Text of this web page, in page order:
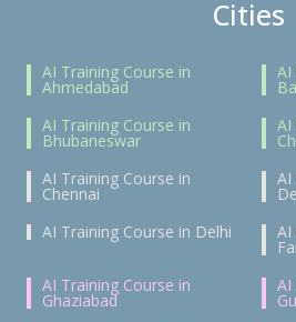
Cities
AI Training Course in
Ahmedabad
AI
AI Training Course in
Bhubaneswar
AI
AI Training Course in
Chennai
AI
AI Training Course in Delhi
AI
AI Training Course in
Ghaziabad
AI